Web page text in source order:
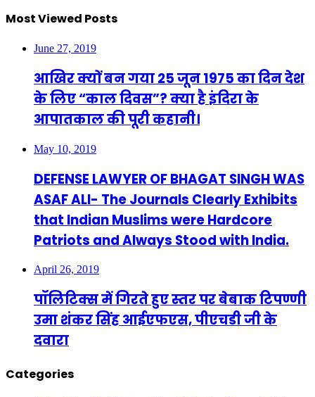
Most Viewed Posts
June 27, 2019
आखिर क्यों बन गया 25 जून 1975 का दिन देश
के लिए “काल दिवस”? क्या है इंदिरा के
आपातकाल की पूरी कहानी।
May 10, 2019
DEFENSE LAWYER OF BHAGAT SINGH WAS
ASAF ALI- The Journals Clearly Exhibits
that Indian Muslims were Hardcore
Patriots and Always Stood with India.
April 26, 2019
पॉलिटिक्स में गिरते हुए स्तर पर बेबाक टिपण्णी
उमा शंकर सिंह आईएफएस, पीएचडी जी के
दवारा
Categories